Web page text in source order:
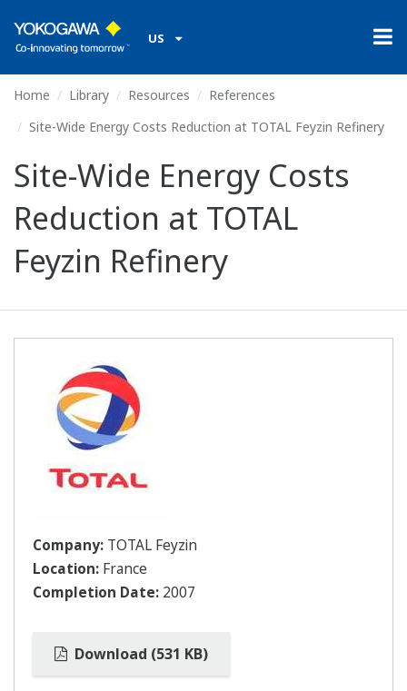
US
Home Library Resources
References
Site-Wide Energy Costs Reduction at TOTAL Feyzin Refinery
Site-Wide Energy Costs
Reduction at TOTAL
Feyzin Refinery
Company: TOTAL Feyzin
Location: France
Completion Date: 2007
Download (531 KB)